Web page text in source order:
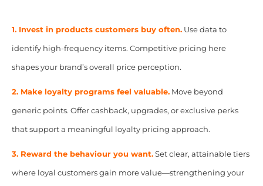
1. Invest in products customers buy often.Use data to
identify high-frequency items. Competitive pricing here
shapes your brand’s overall price perception.
2. Make loyalty programs feel valuable. Move beyond
generic points. Offer cashback, upgrades, or exclusive perks
that support a meaningful loyalty pricing approach.
3. Reward the behaviour you want.Set clear, attainable tiers
where loyal customers gain more value—strengthening your